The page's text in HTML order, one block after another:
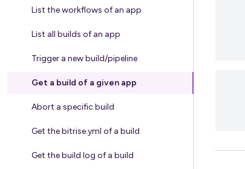
List the workflows of an app
List all builds of an app
Trigger a new build/pipeline
Get a build of a given app
Abort a specific build
Get the bitrise.yml of a build
Get the build log of a build